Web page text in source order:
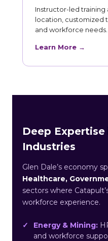
Instructor-led training
location, customized
and workforce needs.
Learn More →
Deep Expertise
Industries
Glen Dale’s economy
Healthcare,
sectors where
workforce experience.
Energy & Mining:
and workforce